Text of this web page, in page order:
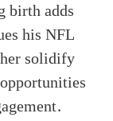
birth adds
his NFL
solidify